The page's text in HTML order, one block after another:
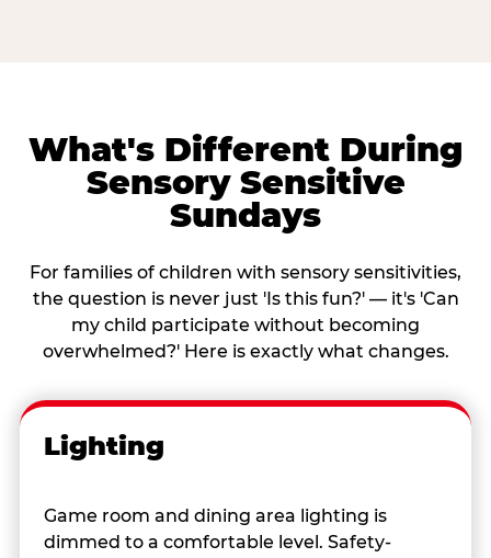
What's Different During
Sensory Sensitive
Sundays
For families of children with sensory sensitivities,
the question is never just 'Is this fun?' — it's 'Can
my child participate without becoming
overwhelmed?' Here is exactly what changes.
Lighting
Game room and dining area lighting is
dimmed to a comfortable level. Safety-